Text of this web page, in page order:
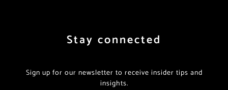
Stay connected
Sign up for our newsletter to receive insider tips and
insights.